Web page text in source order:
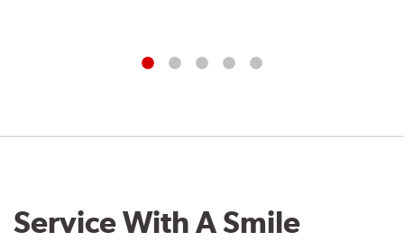
Service With A Smile